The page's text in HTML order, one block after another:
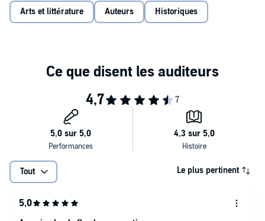
Hemingway, editor of this edition, the book also includes a number
of unfinished, never-before-published Paris sketches revealing
the restored edition ofA Moveable Feastbrilliantly evokes the
exuberant mood of Paris after World War I and the unbridled
creativity and unquenchable enthusiasm that Hemingway himself
Arts et littérature Auteurs Historiques
Tout Le plus pertinent